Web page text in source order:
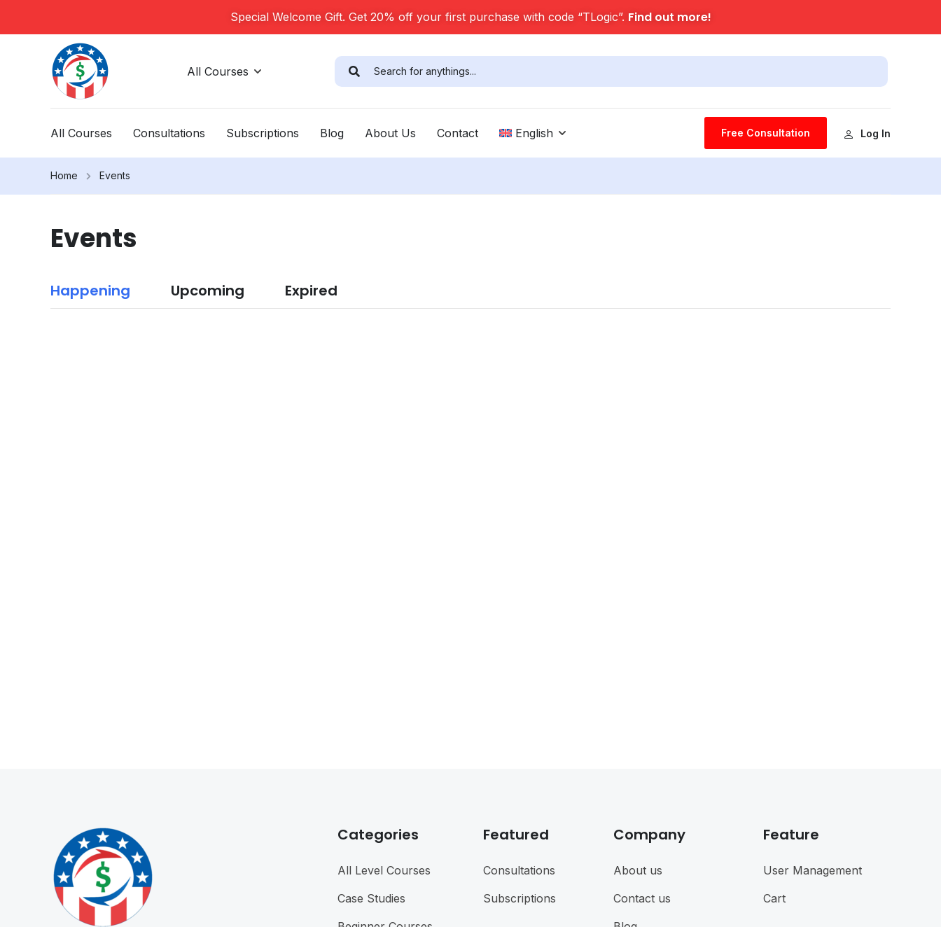
Special Welcome Gift. Get 20% off your first purchase with code “TLogic”. Find out more!
All Courses
All Courses Consultations Subscriptions Blog About Us Contact English Free Consultation Log In
Home Events
Events
Happening Upcoming Expired
Categories
All Level Courses
Case Studies
Beginner Courses
Featured
Consultations
Subscriptions
Company
About us
Contact us
Blog
Feature
User Management
Cart